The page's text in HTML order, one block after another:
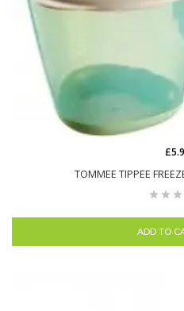
TOMMEE TIPPEE
ADD TO